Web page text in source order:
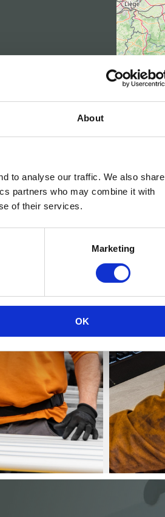
About
to analyse our traffic. We also share
partners who may combine it with
of their services.
Marketing
OK